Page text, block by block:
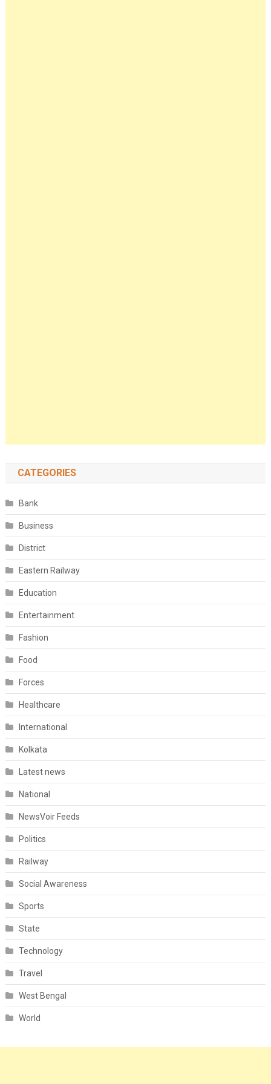
CATEGORIES
Bank
Business
District
Eastern Railway
Education
Entertainment
Fashion
Food
Forces
Healthcare
International
Kolkata
Latest news
National
NewsVoir Feeds
Politics
Railway
Social Awareness
Sports
State
Technology
Travel
West Bengal
World